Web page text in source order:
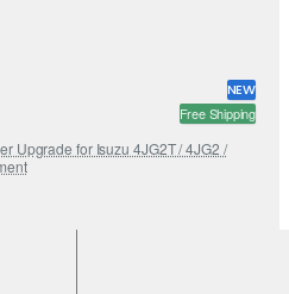
NEW
Free Shipping
Upgrade for Isuzu 4JG2T / 4JG2 /